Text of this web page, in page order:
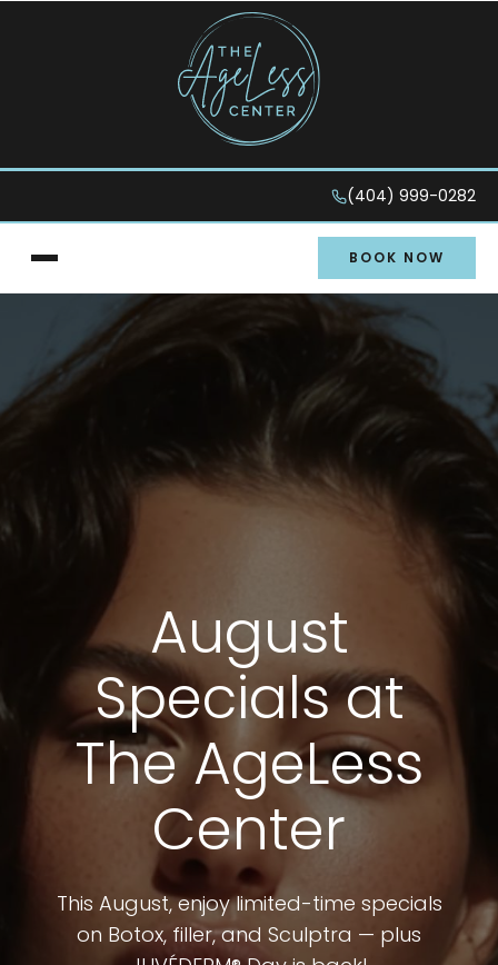
(404) 999-0282
BOOK NOW
August
Specials at
The AgeLess
Center
This August, enjoy limited-time specials
on Botox, filler, and Sculptra — plus